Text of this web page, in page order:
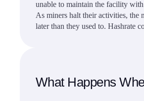
unable to maintain the facility
As miners halt their activities, the
later than they used to. Hashrate
What Happens